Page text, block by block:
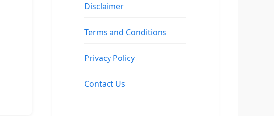
Disclaimer
Terms and Conditions
Privacy Policy
Contact Us